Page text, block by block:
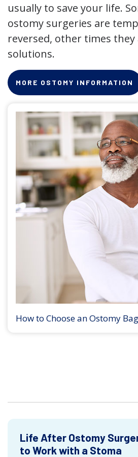
usually to save your life.
ostomy surgeries are
reversed, other times
solutions.
MORE OSTOMY INFORMATION
How to Choose an Ostomy Bag
Life After Ostomy
to Work with a Stoma